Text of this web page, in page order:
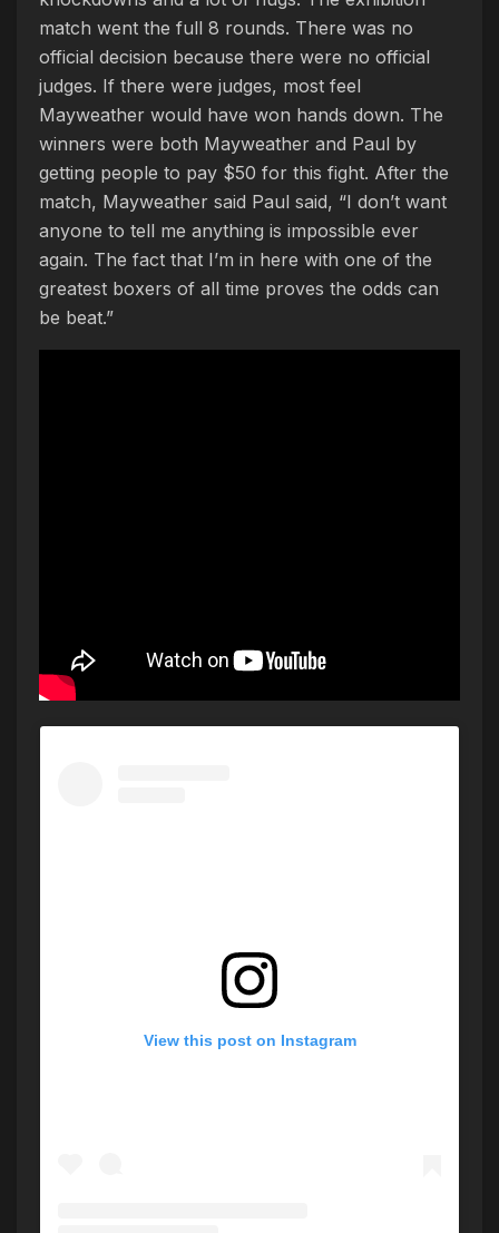
match went the full 8 rounds. There was no
official decision because there were no official
judges. If there were judges, most feel
Mayweather would have won hands down. The
winners were both Mayweather and Paul by
getting people to pay $50 for this fight. After the
match, Mayweather said Paul said, “I don’t want
anyone to tell me anything is impossible ever
again. The fact that I’m in here with one of the
greatest boxers of all time proves the odds can
be beat.”
View this post on Instagram